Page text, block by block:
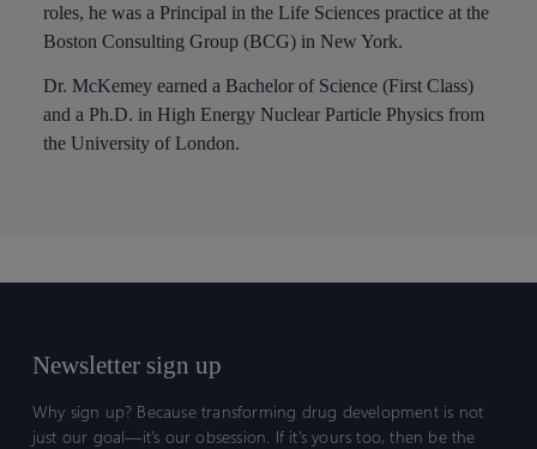
roles, he was a Principal in the Life Sciences practice at the
Boston Consulting Group (BCG) in New York.
Dr. McKemey earned a Bachelor of Science (First Class)
and a Ph.D. in High Energy Nuclear Particle Physics from
the University of London.
Newsletter sign up
Why sign up? Because transforming drug development is not
just our goal—it’s our obsession. If it’s yours too, then be the